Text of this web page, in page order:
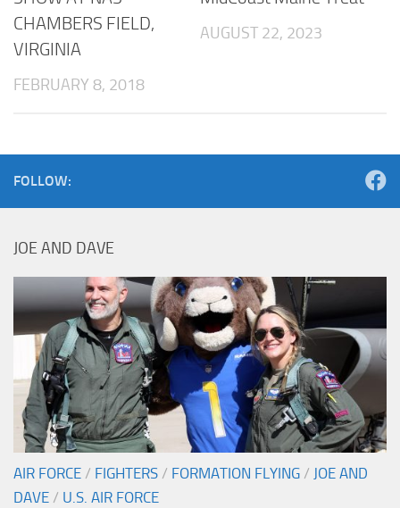
CHAMBERS FIELD,
VIRGINIA
FEBRUARY 8, 2018
AUGUST 22, 2023
FOLLOW:
JOE AND DAVE
AIR FORCE / FIGHTERS / FORMATION FLYING / JOE AND
DAVE / U.S. AIR FORCE